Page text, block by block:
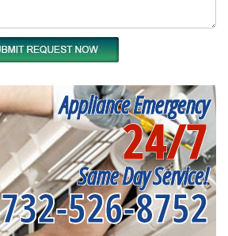
Appliance Emergency
24/7
Same Day Service!
732-526-8752